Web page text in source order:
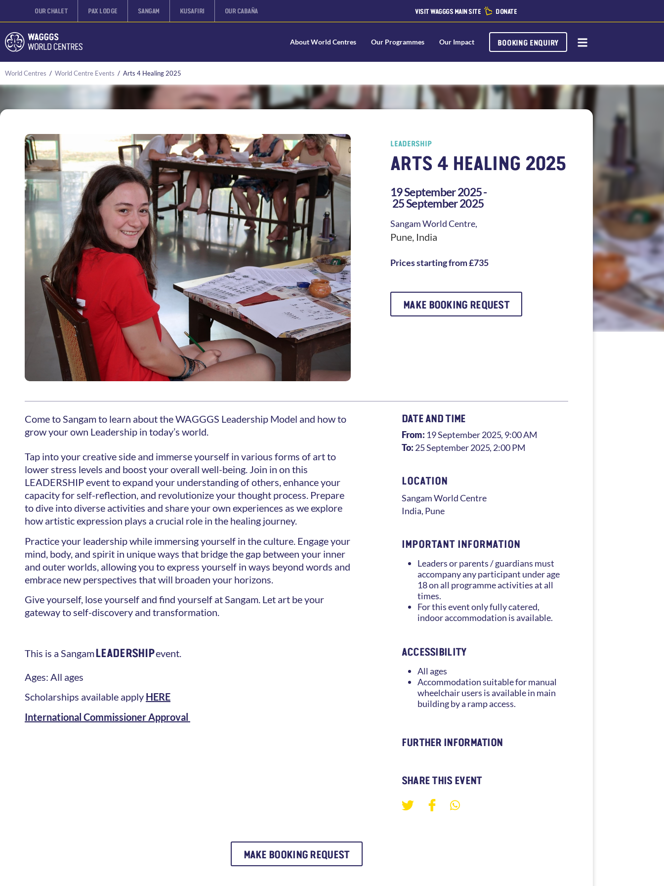
OUR CHALET PAX LODGE SANGAM KUSAFIRI OUR CABAÑA VISIT WAGGGS MAIN SITE DONATE
About World Centres Our Programmes Our Impact BOOKING ENQUIRY
World Centres / World Centre Events / Arts 4 Healing 2025
LEADERSHIP
ARTS 4 HEALING 2025
19 September 2025 -
25 September 2025
SangamWorld Centre,
Pune, India
Prices starting from £735
MAKE BOOKING REQUEST
Come to Sangam to learn about the WAGGGS Leadership Model and how to
grow your own Leadership in today’s world.
Tap into your creative side and immerse yourself in various forms of art to
lower stress levels and boost your overall well-being. Join in on this
LEADERSHIP event to expand your understanding of others, enhance your
capacity for self-reflection, and revolutionize your thought process. Prepare
to dive into diverse activities and share your own experiences as we explore
how artistic expression plays a crucial role in the healing journey.
Practice your leadership while immersing yourself in the culture. Engage your
mind, body, and spirit in unique ways that bridge the gap between your inner
and outer worlds, allowing you to express yourself in ways beyond words and
embrace new perspectives that will broaden your horizons.
Give yourself, lose yourself and find yourself at Sangam. Let art be your
gateway to self-discovery and transformation.
This is a SangamLEADERSHIPevent.
Ages: All ages
Scholarships available apply HERE
International Commissioner Approval
DATE AND TIME
From: 19 September 2025, 9:00 AM
To: 25 September 2025, 2:00 PM
LOCATION
SangamWorld Centre
India, Pune
IMPORTANT INFORMATION
Leaders or parents / guardians must
accompany any participant under age
18 on all programme activities at all
times.
For this event only fully catered,
indoor accommodation is available.
ACCESSIBILITY
All ages
Accommodation suitable for manual
wheelchair users is available in main
building by a ramp access.
FURTHER INFORMATION
SHARE THIS EVENT
MAKE BOOKING REQUEST